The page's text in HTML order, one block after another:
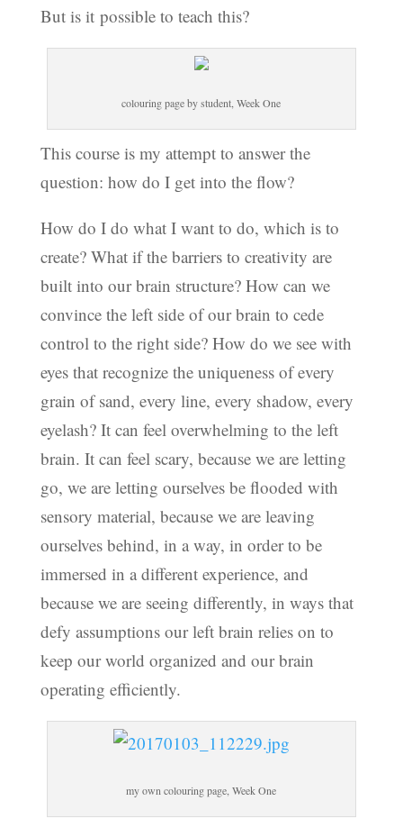
But is it possible to teach this?
colouring page by student, Week One
This course is my attempt to answer the
question: how do I get into the flow?
How do I do what I want to do, which is to
create? What if the barriers to creativity are
built into our brain structure? How can we
convince the left side of our brain to cede
control to the right side? How do we see with
eyes that recognize the uniqueness of every
grain of sand, every line, every shadow, every
eyelash? It can feel overwhelming to the left
brain. It can feel scary, because we are letting
go, we are letting ourselves be flooded with
sensory material, because we are leaving
ourselves behind, in a way, in order to be
immersed in a different experience, and
because we are seeing differently, in ways that
defy assumptions our left brain relies on to
keep our world organized and our brain
operating efficiently.
my own colouring page, Week One